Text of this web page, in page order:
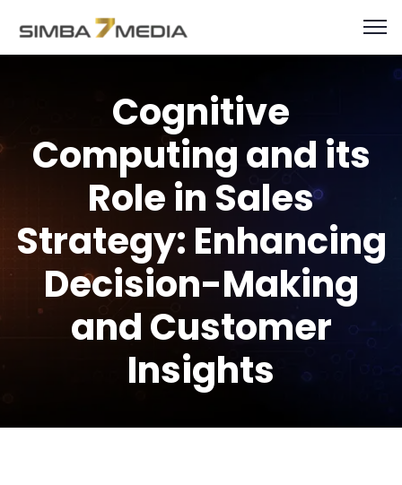
Cognitive
Computing and its
Role in Sales
Strategy: Enhancing
Decision-Making
and Customer
Insights